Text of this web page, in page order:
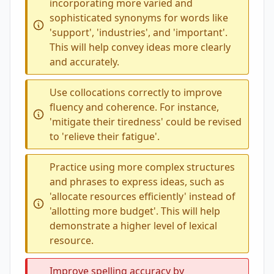
incorporating more varied and
sophisticated synonyms for words like
'support', 'industries', and 'important'.
This will help convey ideas more clearly
and accurately.
Use collocations correctly to improve
fluency and coherence. For instance,
'mitigate their tiredness' could be revised
to 'relieve their fatigue'.
Practice using more complex structures
and phrases to express ideas, such as
'allocate resources efficiently' instead of
'allotting more budget'. This will help
demonstrate a higher level of lexical
resource.
Improve spelling accuracy by